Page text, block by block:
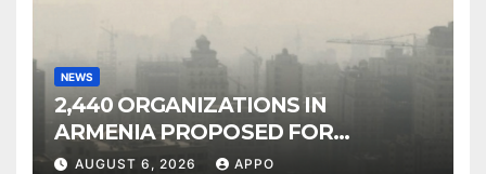
NEWS
2,440 ORGANIZATIONS IN
ARMENIA PROPOSED FOR
INCLUSION IN LIST OF AIR
AUGUST 6, 2026 APPO